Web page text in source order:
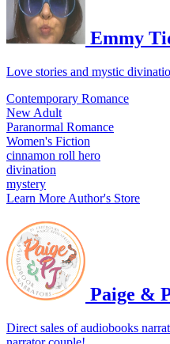
Emmy
Love stories and mystic
Contemporary Romance
New Adult
Paranormal Romance
Women's Fiction
cinnamon roll hero
divination
mystery
Learn More Author's Store
Paige &
Direct sales of audiobooks